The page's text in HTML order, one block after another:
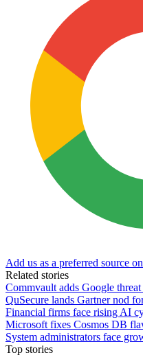
Add us as a preferred source
Related stories
Commvault adds Google
QuSecure lands Gartner nod
Financial firms face rising AI
Microsoft fixes Cosmos DB
System administrators face
Top stories